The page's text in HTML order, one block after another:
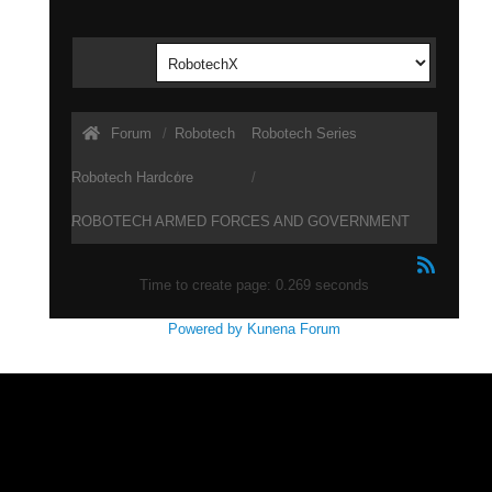
Forum Robotech Robotech Series
Robotech Hardcore
ROBOTECH ARMED FORCES AND GOVERNMENT
Time to create page: 0.269 seconds
Powered by Kunena Forum